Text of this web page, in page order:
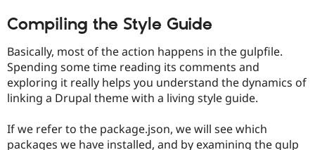
Compiling the Style Guide
Basically, most of the action happens in the gulpfile.
Spending some time reading its comments and
exploring it really helps you understand the dynamics of
linking a Drupal theme with a living style guide.
If we refer to the package.json, we will see which
packages we have installed, and by examining the gulp